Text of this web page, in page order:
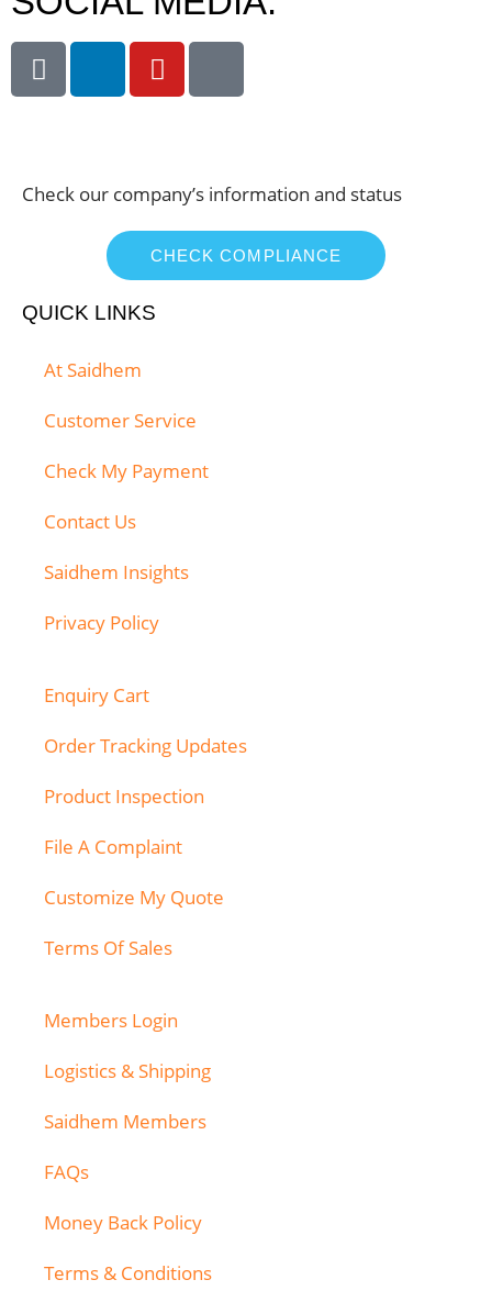
Check our company’s information and status
CHECK COMPLIANCE
QUICK LINKS
At Saidhem
Customer Service
Check My Payment
Contact Us
Saidhem Insights
Privacy Policy
Enquiry Cart
Order Tracking Updates
Product Inspection
File A Complaint
Customize My Quote
Terms Of Sales
Members Login
Logistics & Shipping
Saidhem Members
FAQs
Money Back Policy
Terms & Conditions